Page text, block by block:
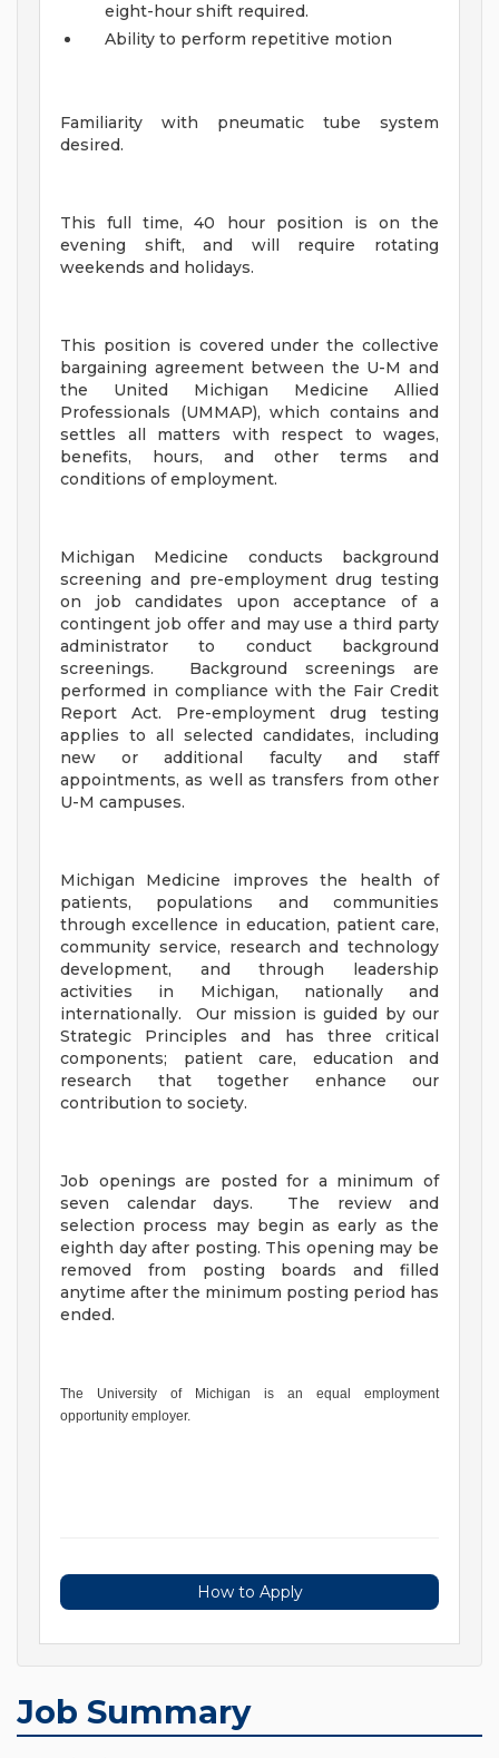
eight-hour shift required.
Ability to perform repetitive motion
Familiarity with pneumatic tube system
desired.
This full time, 40 hour position is on the
evening shift, and will require rotating
weekends and holidays.
This position is covered under the collective
bargaining agreement between the U-M and
the United Michigan Medicine Allied
Professionals (UMMAP), which contains and
settles all matters with respect to wages,
benefits, hours, and other terms and
conditions of employment.
Michigan Medicine conducts background
screening and pre-employment drug testing
on job candidates upon acceptance of a
contingent job offer and may use a third party
administrator to conduct background
screenings. Background screenings are
performed in compliance with the Fair Credit
Report Act. Pre-employment drug testing
applies to all selected candidates, including
new or additional faculty and staff
appointments, as well as transfers from other
U-M campuses.
Michigan Medicine improves the health of
patients, populations and communities
through excellence in education, patient care,
community service, research and technology
development, and through leadership
activities in Michigan, nationally and
internationally. Our mission is guided by our
Strategic Principles and has three critical
components; patient care, education and
research that together enhance our
contribution to society.
Job openings are posted for a minimum of
seven calendar days. The review and
selection process may begin as early as the
eighth day after posting. This opening may be
removed from posting boards and filled
anytime after the minimum posting period has
ended.
The University of Michigan is an equal employment
opportunity employer.
How to Apply
Job Summary